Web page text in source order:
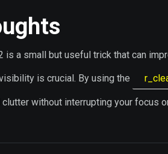
is a small but useful trick that can
is crucial. By using the
without interrupting your focus